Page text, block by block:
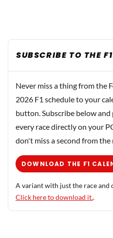
SUBSCRIBE TO THE
Never miss a thing from the
2026 F1 schedule to your
button. Subscribe below
every race directly on your
don't miss a second from the
DOWNLOAD THE F1
A variant with just the race and
Click here to download it..